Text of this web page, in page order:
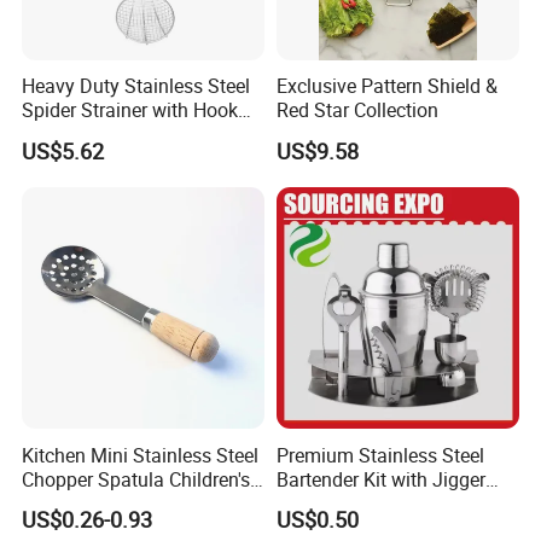
Heavy Duty Stainless Steel
Spider Strainer with Hook
Handle for Commercial
Kitchen
US$5.62
Exclusive Pattern Shield &
Red Star Collection
US$9.58
Kitchen Mini Stainless Steel
Chopper Spatula Children's
Household Portable
Camping Tools
US$0.26-0.93
Premium Stainless Steel
Bartender Kit with Jigger
and Shaker Drink Mixing
Stainless Steel Silver
US$0.50